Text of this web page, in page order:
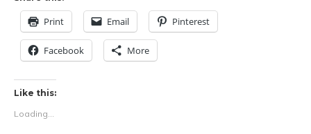
Print Email Pinterest
Facebook More
Like this:
Loading...